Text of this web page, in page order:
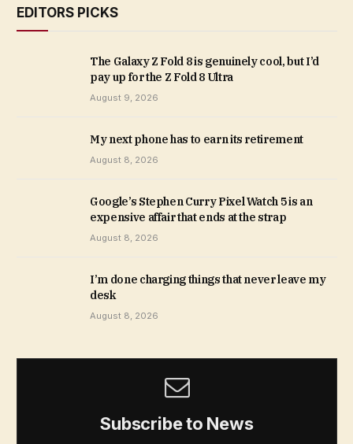
EDITORS PICKS
The Galaxy Z Fold 8 is genuinely cool, but I’d
pay up for the Z Fold 8 Ultra
August 9, 2026
My next phone has to earn its retirement
August 8, 2026
Google’s Stephen Curry Pixel Watch 5 is an
expensive affair that ends at the strap
August 8, 2026
I’m done charging things that never leave my
desk
August 8, 2026
Subscribe to News